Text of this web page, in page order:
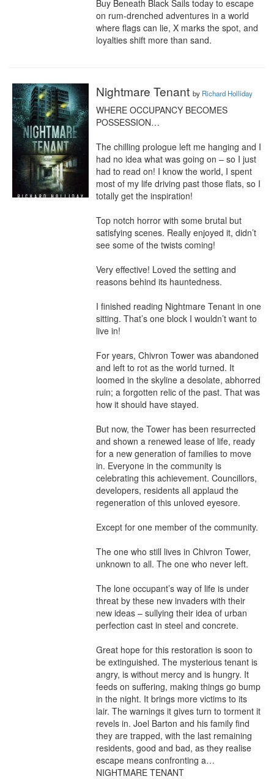
Buy Beneath Black Sails today to escape
on rum-drenched adventures in a world
where flags can lie, X marks the spot, and
loyalties shift more than sand.
Nightmare Tenant by Richard Holliday
WHERE OCCUPANCY BECOMES
POSSESSION…
The chilling prologue left me hanging and I
had no idea what was going on – so I just
had to read on! I know the world, I spent
most of my life driving past those flats, so I
totally get the inspiration!
Top notch horror with some brutal but
satisfying scenes. Really enjoyed it, didn’t
see some of the twists coming!
Very effective! Loved the setting and
reasons behind its hauntedness.
I finished reading Nightmare Tenant in one
sitting. That’s one block I wouldn’t want to
live in!
For years, Chivron Tower was abandoned
and left to rot as the world turned. It
loomed in the skyline a desolate, abhorred
ruin; a forgotten relic of the past. That was
how it should have stayed.
But now, the Tower has been resurrected
and shown a renewed lease of life, ready
for a new generation of families to move
in. Everyone in the community is
celebrating this achievement. Councillors,
developers, residents all applaud the
regeneration of this unloved eyesore.
Except for one member of the community.
The one who still lives in Chivron Tower,
unknown to all. The one who never left.
The lone occupant’s way of life is under
threat by these new invaders with their
new ideas – sullying their idea of urban
perfection cast in steel and concrete.
Great hope for this restoration is soon to
be extinguished. The mysterious tenant is
angry, is without mercy and is hungry. It
feeds on suffering, making things go bump
in the night. It brings more victims to its
lair. The warnings it gives turn to torment it
revels in. Joel Barton and his family find
they are trapped, with the last remaining
residents, good and bad, as they realise
escape means confronting a…
NIGHTMARE TENANT